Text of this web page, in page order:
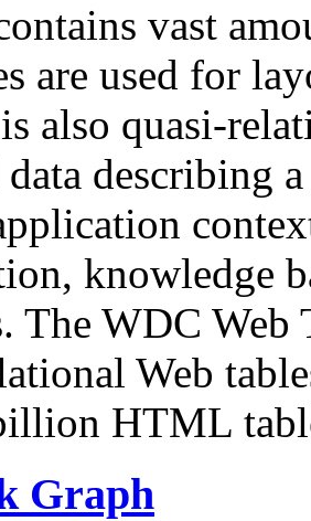
vast
are used for
also quasi-
describing
knowledge
The WDC Web
Web
HTML
Graph